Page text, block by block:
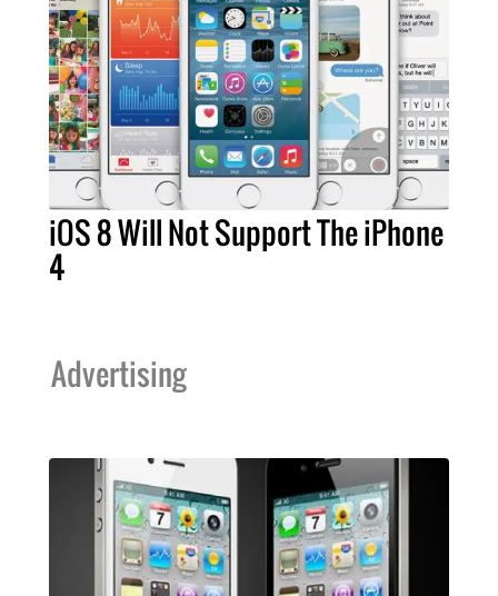
iOS 8 Will Not Support The iPhone
4
Advertising